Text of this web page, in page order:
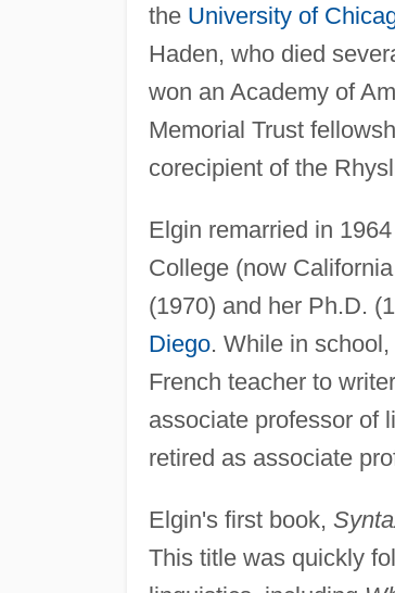
the University of
Haden, who died
won an Academy of
Memorial Trust
corecipient of the
Elgin remarried in
College (now
(1970) and her Ph.D.
Diego. While in
French teacher to
associate professor of
retired as associate
Elgin's first book,
This title was quickly